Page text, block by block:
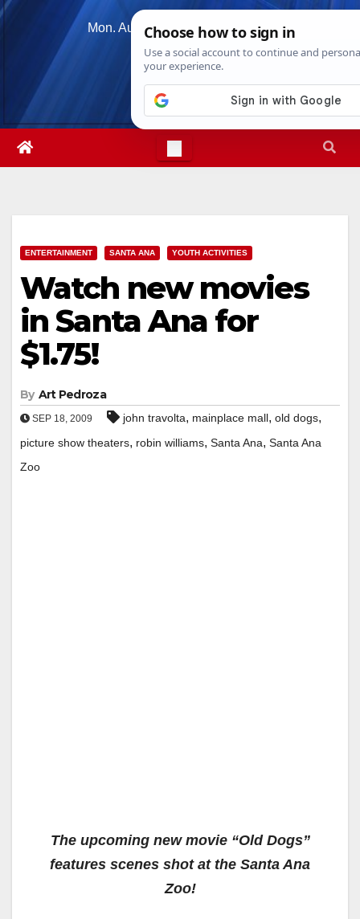
Skip
Mon. Aug 10th, 20269:59:09 AM
ENTERTAINMENT SANTA ANA YOUTH ACTIVITIES
Watch new movies
in Santa Ana for
$1.75!
By Art Pedroza
SEP 18, 2009 john travolta, mainplace mall, old dogs,
picture show theaters, robin williams, Santa Ana, Santa Ana
Zoo
The upcoming new movie “Old Dogs”
features scenes shot at the Santa Ana
Zoo!